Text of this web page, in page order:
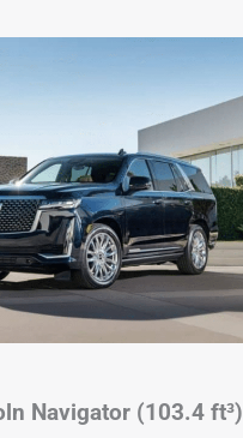
Navigator (103.4 ft³)